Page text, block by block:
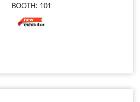
BOOTH: 101